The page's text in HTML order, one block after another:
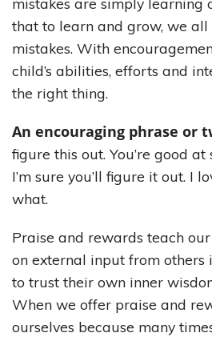
that to learn and grow, we all
mistakes. With
child’s abilities, efforts and
the right thing.
An encouraging phrase or
figure this out. You’re good
I’m sure you’ll figure it out. I
what.
Praise and rewards teach
on external input from others
to trust their own inner
When we offer praise and
ourselves because many